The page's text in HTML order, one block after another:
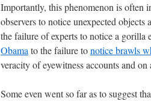
Importantly, this phenomenon is often
observers to notice unexpected
the failure of experts to notice a gorilla
Obama to the failure tonotice brawls
veracity of eyewitness accounts and on
Some even went so far as to suggest